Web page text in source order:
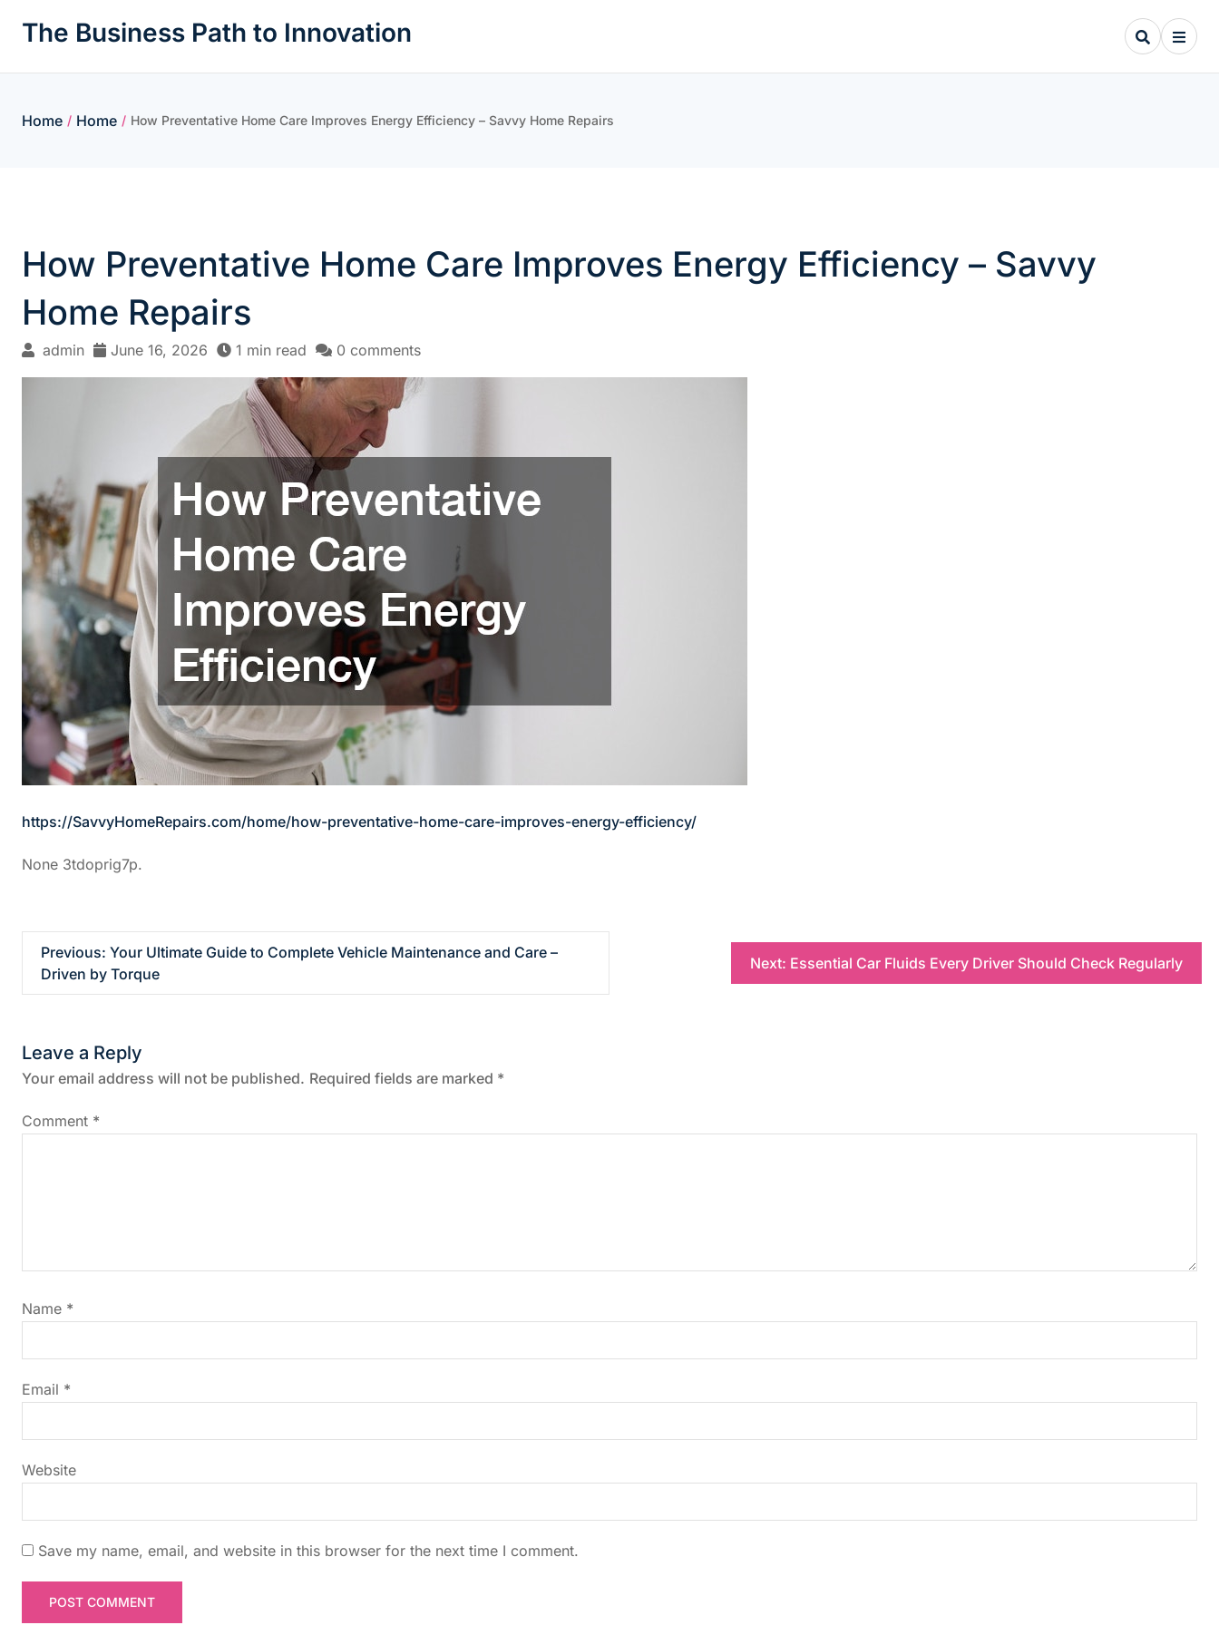
The Business Path to Innovation
Home / Home / How Preventative Home Care Improves Energy Efficiency – Savvy Home Repairs
How Preventative Home Care Improves Energy Efficiency – Savvy
Home Repairs
admin June 16, 2026 1 min read 0 comments
https://SavvyHomeRepairs.com/home/how-preventative-home-care-improves-energy-efficiency/
None 3tdoprig7p.
o
s
t
n
i
g
a
t
i
o
n
Previous: Your Ultimate Guide to Complete Vehicle Maintenance and Care –
Driven by Torque
Next: Essential Car Fluids Every Driver Should Check Regularly
Leave a Reply
Your email address will not be published. Required fields are marked *
Comment *
Name *
Email *
Website
Save my name, email, and website in this browser for the next time I comment.